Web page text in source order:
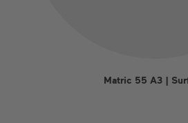
Matric 55 A3 |